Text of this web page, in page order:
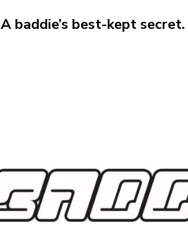
A baddie’s best-kept secret.